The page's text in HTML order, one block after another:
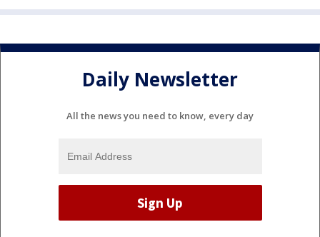
Daily Newsletter
All the news you need to know, every day